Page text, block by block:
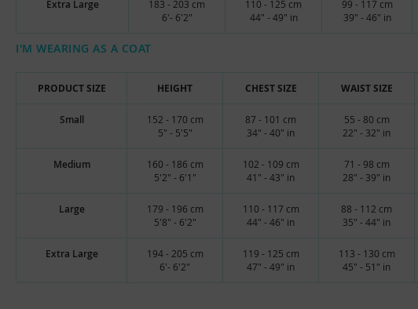
Extra Large
183 - 203 cm
6'- 6'2"
110 - 125 cm
44" - 49" in
99 - 117 cm
39" - 46" in
I'M WEARING AS A COAT
PRODUCT SIZE HEIGHT CHEST SIZE WAIST SIZE
Small
152 - 170 cm
5" - 5'5"
87 - 101 cm
34" - 40" in
55 - 80 cm
22" - 32" in
Medium
160 - 186 cm
5'2" - 6'1"
102 - 109 cm
41" - 43" in
71 - 98 cm
28" - 39" in
Large
179 - 196 cm
5'8" - 6'2"
110 - 117 cm
44" - 46" in
88 - 112 cm
35" - 44" in
Extra Large
194 - 205 cm
6'- 6'2"
119 - 125 cm
47" - 49" in
113 - 130 cm
45" - 51" in